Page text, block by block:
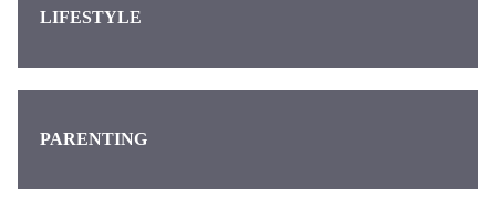
LIFESTYLE
PARENTING